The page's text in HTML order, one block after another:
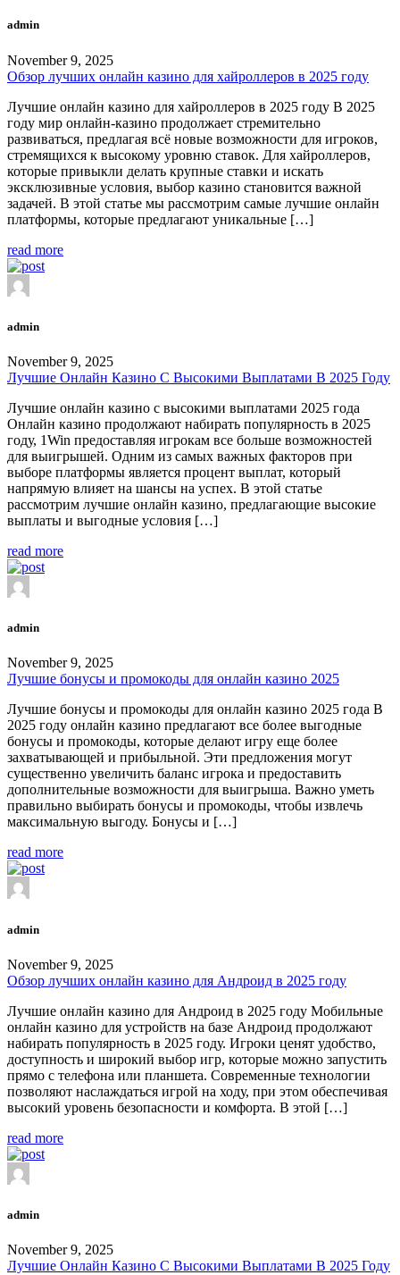
admin
November 9, 2025
Обзор лучших онлайн казино для хайроллеров в 2025 году
Лучшие онлайн казино для хайроллеров в 2025 году В 2025
году мир онлайн-казино продолжает стремительно
развиваться, предлагая всё новые возможности для игроков,
стремящихся к высокому уровню ставок. Для хайроллеров,
которые привыкли делать крупные ставки и искать
эксклюзивные условия, выбор казино становится важной
задачей. В этой статье мы рассмотрим самые лучшие онлайн
платформы, которые предлагают уникальные […]
read more
admin
November 9, 2025
Лучшие Онлайн Казино С Высокими Выплатами В 2025 Году
Лучшие онлайн казино с высокими выплатами 2025 года
Онлайн казино продолжают набирать популярность в 2025
году, 1Win предоставляя игрокам все больше возможностей
для выигрышей. Одним из самых важных факторов при
выборе платформы является процент выплат, который
напрямую влияет на шансы на успех. В этой статье
рассмотрим лучшие онлайн казино, предлагающие высокие
выплаты и выгодные условия […]
read more
admin
November 9, 2025
Лучшие бонусы и промокоды для онлайн казино 2025
Лучшие бонусы и промокоды для онлайн казино 2025 года В
2025 году онлайн казино предлагают все более выгодные
бонусы и промокоды, которые делают игру еще более
захватывающей и прибыльной. Эти предложения могут
существенно увеличить баланс игрока и предоставить
дополнительные возможности для выигрыша. Важно уметь
правильно выбирать бонусы и промокоды, чтобы извлечь
максимальную выгоду. Бонусы и […]
read more
admin
November 9, 2025
Обзор лучших онлайн казино для Андроид в 2025 году
Лучшие онлайн казино для Андроид в 2025 году Мобильные
онлайн казино для устройств на базе Андроид продолжают
набирать популярность в 2025 году. Игроки ценят удобство,
доступность и широкий выбор игр, которые можно запустить
прямо с телефона или планшета. Современные технологии
позволяют наслаждаться игрой на ходу, при этом обеспечивая
высокий уровень безопасности и комфорта. В этой […]
read more
admin
November 9, 2025
Лучшие Онлайн Казино С Высокими Выплатами В 2025 Году